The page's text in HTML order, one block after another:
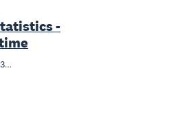
-
image-20251007-223930.png